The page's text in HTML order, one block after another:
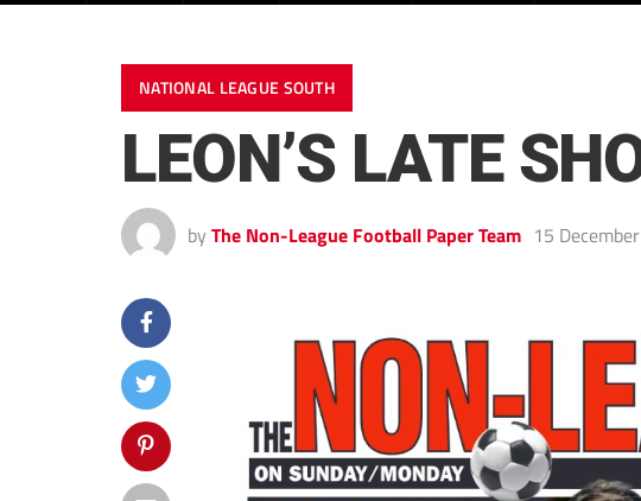
NATIONAL LEAGUE SOUTH
LEON’S LATE
by The Non-League Football Paper Team 15